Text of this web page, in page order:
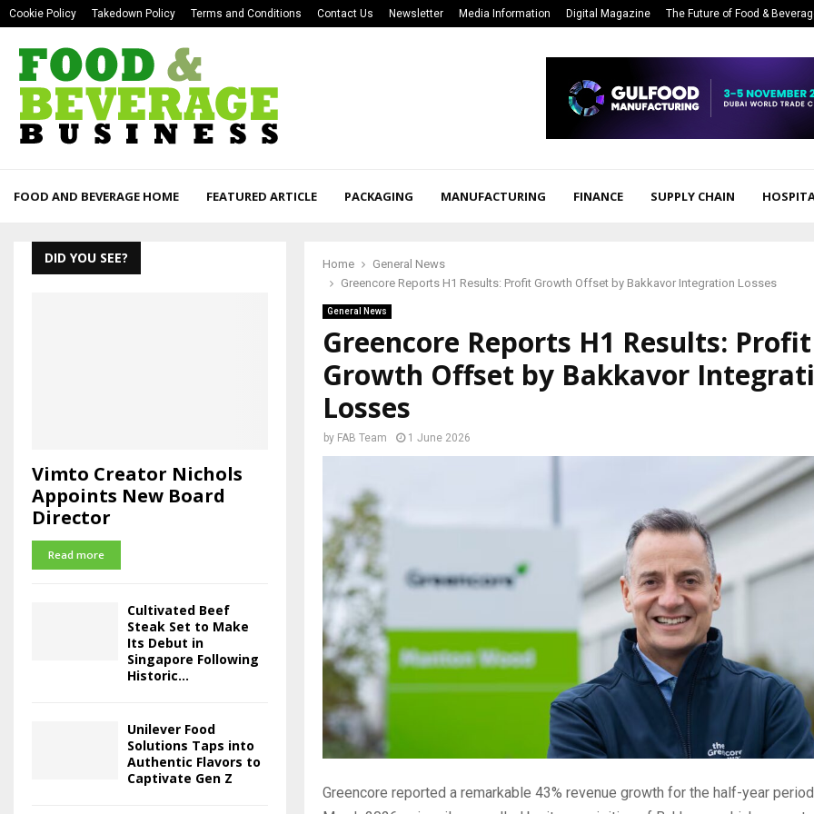
Cookie Policy Takedown Policy Terms and Conditions Contact Us Newsletter Media Information Digital Magazine The Future of Food &
FOOD AND BEVERAGE HOME FEATURED ARTICLE PACKAGING MANUFACTURING FINANCE SUPPLY CHAIN
Home
General News
Greencore Reports H1 Results: Profit Growth Offset by Bakkavor Integration Losses
General News
Greencore Reports H1 Results: Profit
Growth Offset by Bakkavor
Losses
by FAB Team 1 June 2026
Greencore reported a remarkable 43% revenue growth for the half-year
DID YOU SEE?
Vimto Creator Nichols
Appoints New Board
Director
Read more
Cultivated Beef
Steak Set to Make
Its Debut in
Singapore Following
Historic...
Unilever Food
Solutions Taps into
Authentic Flavors to
Captivate Gen Z